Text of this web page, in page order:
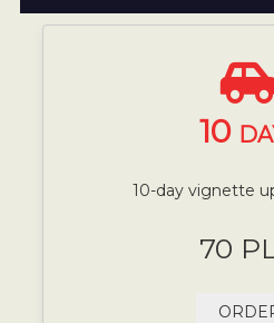
10
10-day vignette
70